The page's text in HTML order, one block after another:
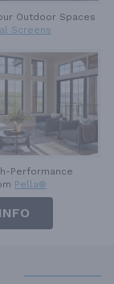
Outdoor Spaces
Screens
Performance
Pella®